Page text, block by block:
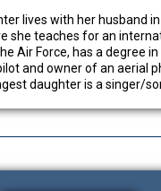
lives with her husband
she teaches for an
Air Force, has a degree
and owner of an aerial
daughter is a singer/